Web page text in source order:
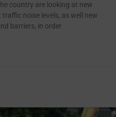
country are looking at new
noise levels, as well new
barriers, in order